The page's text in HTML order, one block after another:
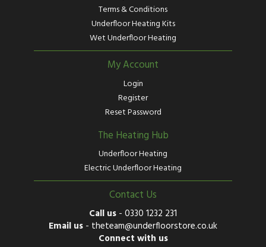
Terms & Conditions
Underfloor Heating Kits
Wet Underfloor Heating
My Account
Login
Register
Reset Password
The Heating Hub
Underfloor Heating
Electric Underfloor Heating
Contact Us
Call us - 0330 1232 231
Email us - theteam@underfloorstore.co.uk
Connect with us